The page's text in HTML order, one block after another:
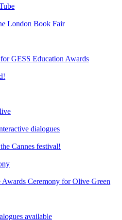
London Book Fair
GESS Education Awards
dialogues
Cannes festival!
Ceremony for Olive Green
available